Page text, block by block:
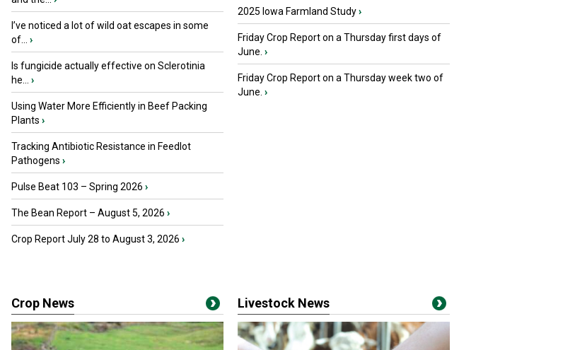
I’ve noticed a lot of wild oat escapes in some
of...
›
Is fungicide actually effective on Sclerotinia
he...
›
Using Water More Efficiently in Beef Packing
Plants ›
Tracking Antibiotic Resistance in Feedlot
Pathogens ›
Pulse Beat 103 – Spring 2026 ›
The Bean Report – August 5, 2026 ›
Crop Report July 28 to August 3, 2026 ›
2025 Iowa Farmland Study›
Friday Crop Report on a Thursday first days of
June. ›
Friday Crop Report on a Thursday week two of
June. ›
Crop News Livestock News